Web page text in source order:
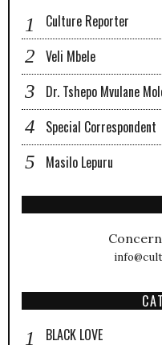
Culture Reporter
Veli Mbele
Dr. Tshepo Mvulane
Special Correspondent
Masilo Lepuru
BLACK LOVE